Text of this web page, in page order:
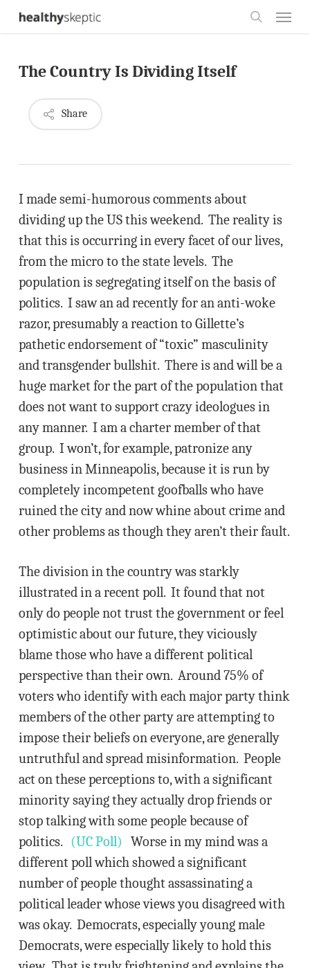
Skip
content
The Country Is Dividing Itself
Share
I made semi-humorous comments about
dividing up the US this weekend. The reality is
that this is occurring in every facet of our lives,
from the micro to the state levels. The
population is segregating itself on the basis of
politics. I saw an ad recently for an anti-woke
razor, presumably a reaction to Gillette’s
pathetic endorsement of “toxic” masculinity
and transgender bullshit. There is and will be a
huge market for the part of the population that
does not want to support crazy ideologues in
any manner. I am a charter member of that
group. I won’t, for example, patronize any
business in Minneapolis, because it is run by
completely incompetent goofballs who have
ruined the city and now whine about crime and
other problems as though they aren’t their fault.
The division in the country was starkly
illustrated in a recent poll. It found that not
only do people not trust the government or feel
optimistic about our future, they viciously
blame those who have a different political
perspective than their own. Around 75% of
voters who identify with each major party think
members of the other party are attempting to
impose their beliefs on everyone, are generally
untruthful and spread misinformation. People
act on these perceptions to, with a significant
minority saying they actually drop friends or
stop talking with some people because of
politics. (UC Poll) Worse in my mind was a
different poll which showed a significant
number of people thought assassinating a
political leader whose views you disagreed with
was okay. Democrats, especially young male
Democrats, were especially likely to hold this